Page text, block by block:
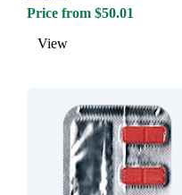
Price from $50.01
View